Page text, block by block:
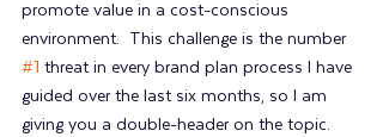
promote value in a cost-conscious
environment.  This challenge is the number
#1 threat in every brand plan process I have
guided over the last six months, so I am
giving you a double-header on the topic.